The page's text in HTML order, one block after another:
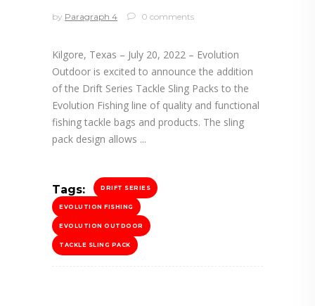
by Paragraph 4 0 comments
Kilgore, Texas – July 20, 2022 – Evolution
Outdoor is excited to announce the addition
of the Drift Series Tackle Sling Packs to the
Evolution Fishing line of quality and functional
fishing tackle bags and products. The sling
pack design allows
Tags: DRIFT SERIES
EVOLUTION FISHING
EVOLUTION OUTDOOR
TACKLE SLING PACK